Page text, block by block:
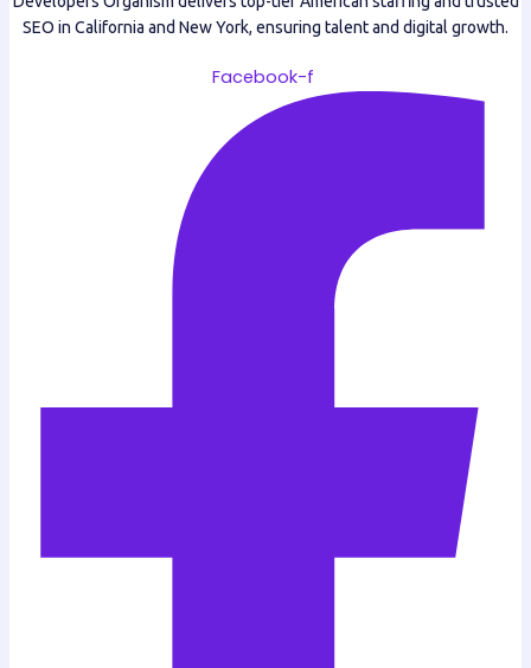
SEO in California and New York, ensuring talent and digital growth.
Facebook-f